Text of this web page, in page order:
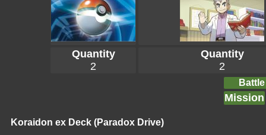
Quantity
2
Quantity
2
Mission
Koraidon ex Deck (Paradox Drive)